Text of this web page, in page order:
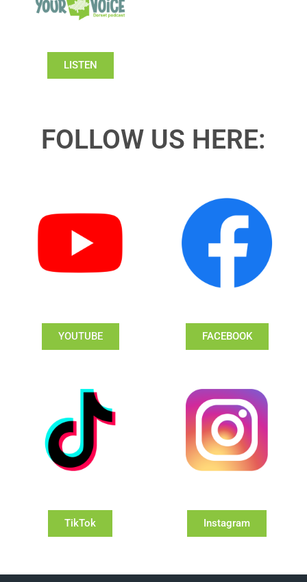
LISTEN
FOLLOW US HERE:
YOUTUBE FACEBOOK
TikTok Instagram